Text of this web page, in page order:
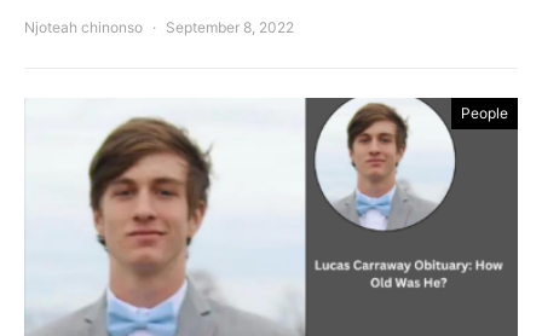
Njoteah chinonso September 8, 2022
People